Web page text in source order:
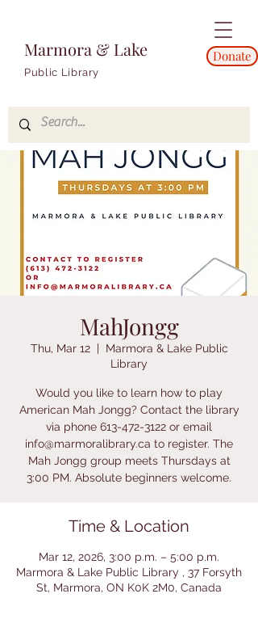
Marmora & Lake
Public Library
Donate
MahJongg
Thu, Mar 12
  |
Marmora & Lake Public
Library
Would you like to learn how to play
American Mah Jongg? Contact the library
via phone 613-472-3122 or email
info@marmoralibrary.ca to register. The
Mah Jongg group meets Thursdays at
3:00 PM. Absolute beginners welcome.
Time & Location
Mar 12, 2026, 3:00 p.m. – 5:00 p.m.
Marmora & Lake Public Library , 37 Forsyth
St, Marmora, ON K0K 2M0, Canada